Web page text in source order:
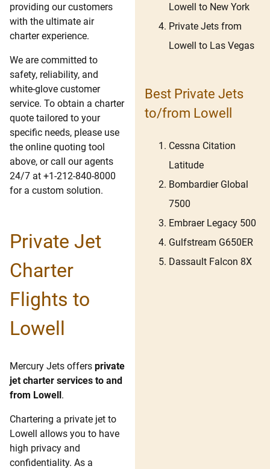
providing our customers
with the ultimate air
charter experience.
We are committed to
safety, reliability, and
white-glove customer
service. To obtain a charter
quote tailored to your
specific needs, please use
the online quoting tool
above, or call our agents
24/7 at +1-212-840-8000
for a custom solution.
Private Jet
Charter
Flights to
Lowell
Mercury Jets offers private
jet charter services to and
from Lowell.
Chartering a private jet to
Lowell allows you to have
high privacy and
confidentiality. As a
Lowell to New York
Private Jets from
Lowell to Las Vegas
Best Private Jets
to/from Lowell
Cessna Citation
Latitude
Bombardier Global
7500
Embraer Legacy 500
Gulfstream G650ER
Dassault Falcon 8X